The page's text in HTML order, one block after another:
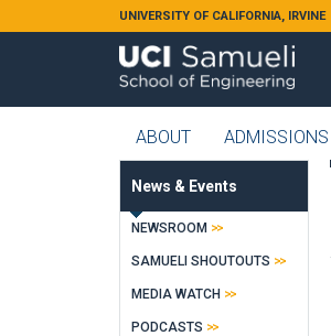
Skip to main contentUNIVERSITY OF CALIFORNIA, IRVINE
ABOUT ADMISSIONS
News & Events
NEWSROOM
SAMUELI SHOUTOUTS
MEDIA WATCH
PODCASTS